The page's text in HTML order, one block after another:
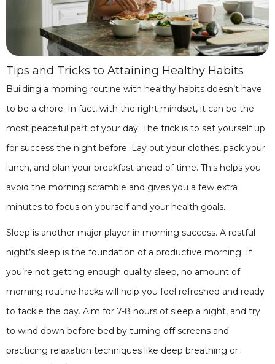
Tips and Tricks to Attaining Healthy Habits
Building a morning routine with healthy habits doesn’t have
to be a chore. In fact, with the right mindset, it can be the
most peaceful part of your day. The trick is to set yourself up
for success the night before. Lay out your clothes, pack your
lunch, and plan your breakfast ahead of time. This helps you
avoid the morning scramble and gives you a few extra
minutes to focus on yourself and your health goals.
Sleep is another major player in morning success. A restful
night’s sleep is the foundation of a productive morning. If
you’re not getting enough quality sleep, no amount of
morning routine hacks will help you feel refreshed and ready
to tackle the day. Aim for 7-8 hours of sleep a night, and try
to wind down before bed by turning off screens and
practicing relaxation techniques like deep breathing or